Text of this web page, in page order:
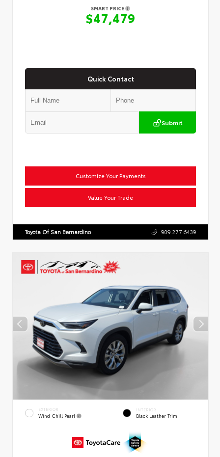
SMART PRICE
$47,479
Quick Contact
Submit
Customize Your Payments
Value Your Trade
Toyota Of San Bernardino 909.277.6439
EXTERIOR
Wind Chill Pearl
INTERIOR
Black Leather Trim